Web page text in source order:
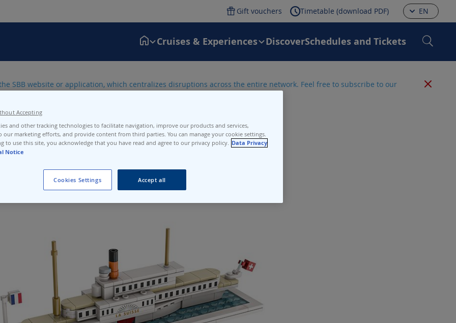
Gift vouchers Timetable (download PDF) EN
Cruises & Experiences DiscoverSchedules and Tickets
SBB website or application, which centralizes disruptions across the entire network. Feel free to subscribe to our
and other tracking technologies to facilitate navigation, improve our products and services,
our marketing efforts, and provide content from third parties. You can manage your cookie settings.
to use this site, you acknowledge that you have read and agree to our privacy policy. Data Privacy
Notice
Cookies Settings Accept all
Accepting